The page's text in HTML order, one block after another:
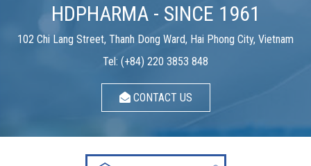
HDPHARMA - SINCE 1961
102 Chi Lang Street, Thanh Dong Ward, Hai Phong City, Vietnam
Tel: (+84) 220 3853 848
CONTACT US